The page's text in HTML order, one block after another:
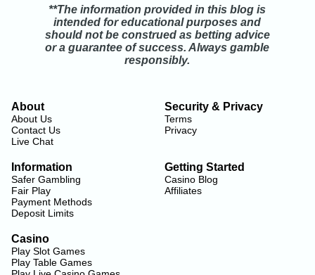
**The information provided in this blog is
intended for educational purposes and
should not be construed as betting advice
or a guarantee of success. Always gamble
responsibly.
About
About Us
Contact Us
Live Chat
Security & Privacy
Terms
Privacy
Information
Safer Gambling
Fair Play
Payment Methods
Deposit Limits
Getting Started
Casino Blog
Affiliates
Casino
Play Slot Games
Play Table Games